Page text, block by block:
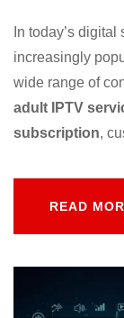
In today’s
increasingly
wide range of
adult IPTV
subscription,
READ